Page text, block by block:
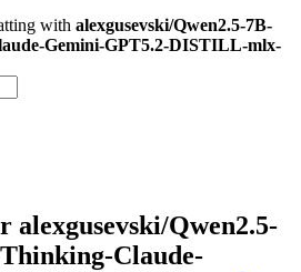
with alexgusevski/Qwen2.5-7B-
Gemini-GPT5.2-DISTILL-mlx-
alexgusevski/Qwen2.5-
Claude-